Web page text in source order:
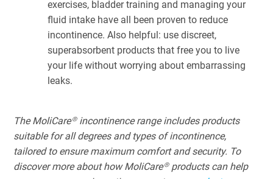
exercises, bladder training and managing your
fluid intake have all been proven to reduce
incontinence. Also helpful: use discreet,
superabsorbent products that free you to live
your life without worrying about embarrassing
leaks.
The MoliCare® incontinence range includes products
suitable for all degrees and types of incontinence,
tailored to ensure maximum comfort and security. To
discover more about how MoliCare® products can help